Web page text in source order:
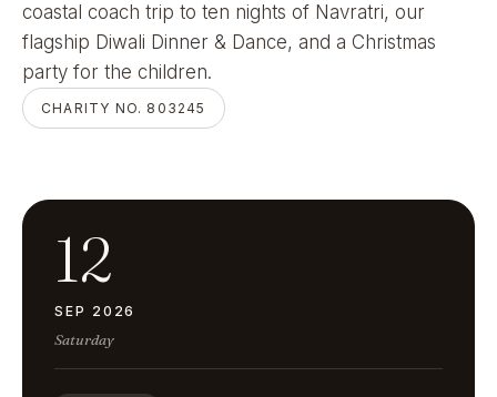
coastal coach trip to ten nights of Navratri, our
flagship Diwali Dinner & Dance, and a Christmas
party for the children.
CHARITY NO. 803245
12
SEP 2026
Saturday